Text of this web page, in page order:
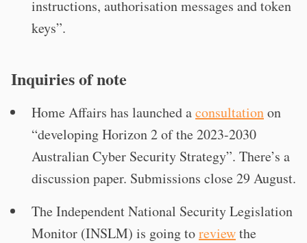
instructions, authorisation messages and token
keys”.
Inquiries of note
Home Affairs has launched aconsultationon
“developing Horizon 2 of the 2023-2030
Australian Cyber Security Strategy”. There’s a
discussion paper. Submissions close 29 August.
The Independent National Security Legislation
Monitor (INSLM) is going toreviewthe